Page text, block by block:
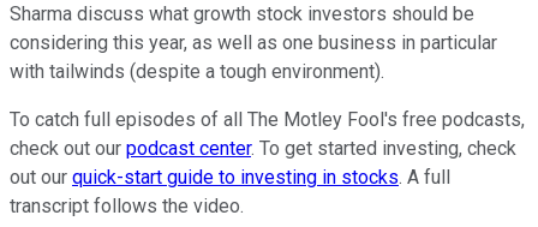
Sharma discuss what growth stock investors should be
considering this year, as well as one business in particular
with tailwinds (despite a tough environment).
To catch full episodes of all The Motley Fool's free podcasts,
check out our podcast center. To get started investing, check
out our quick-start guide to investing in stocks. A full
transcript follows the video.